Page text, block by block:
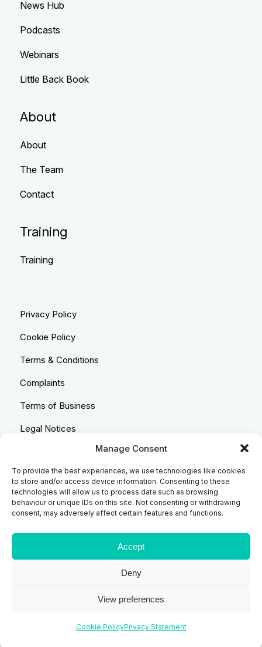
Manage Consent
To provide the best experiences, we use technologies like cookies
to store and/or access device information. Consenting to these
technologies will allow us to process data such as browsing
behaviour or unique IDs on this site. Not consenting or withdrawing
consent, may adversely affect certain features and functions.
Accept
Deny
View preferences
Cookie PolicyPrivacy Statement
News Hub
Podcasts
Webinars
Little Back Book
About
About
The Team
Contact
Training
Training
Privacy Policy
Cookie Policy
Terms & Conditions
Complaints
Terms of Business
Legal Notices
Equality & Diversity
Anti-Bribery Statement
Costs & Transparency Policy
Refund Policy
Compliant Handling Policy
Backhouse Jones| SRA No. - 408098 Authorised
Website designed and developed byCode Galaxy